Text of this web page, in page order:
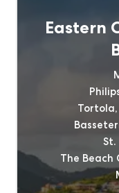
Eastern
St.
The Beach